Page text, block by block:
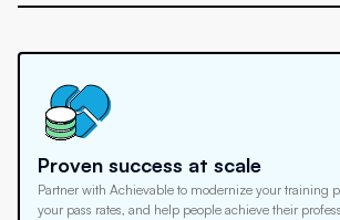
Proven success at scale
Partner with Achievable to modernize your training
your pass rates, and help people achieve their